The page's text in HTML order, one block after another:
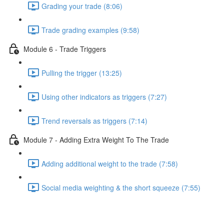
Grading your trade (8:06)
Trade grading examples (9:58)
Module 6 - Trade Triggers
Pulling the trigger (13:25)
Using other indicators as triggers (7:27)
Trend reversals as triggers (7:14)
Module 7 - Adding Extra Weight To The Trade
Adding additional weight to the trade (7:58)
Social media weighting & the short squeeze (7:55)